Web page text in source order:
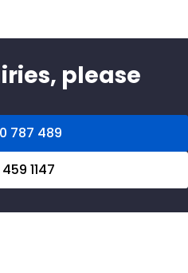
please
787 489
1147